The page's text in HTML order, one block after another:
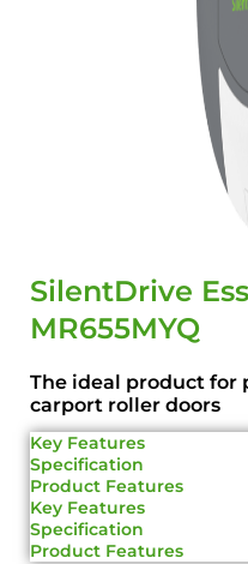
SilentDrive
MR655MYQ
The ideal product for
carport roller doors
Key Features
Specification
Product Features
Key Features
Specification
Product Features